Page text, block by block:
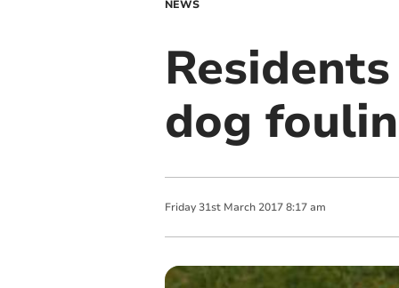
NEWS
dog
Friday 31st March 2017 8:17 am